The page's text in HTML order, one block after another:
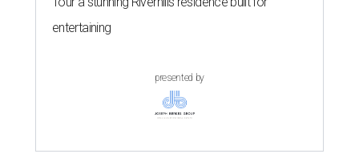
entertaining
presented by